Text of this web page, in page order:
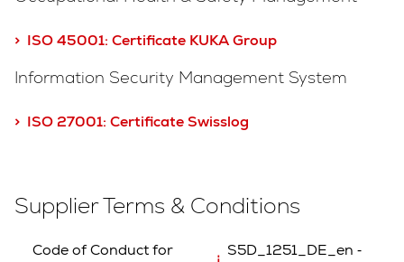
> ISO 45001: Certificate KUKA Group
Information Security Management System
> ISO 27001: Certificate Swisslog
Supplier Terms & Conditions
Code of Conduct for
S5D_1251_DE_en ‐